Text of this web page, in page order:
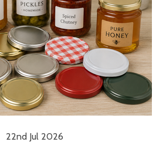
22nd Jul 2026